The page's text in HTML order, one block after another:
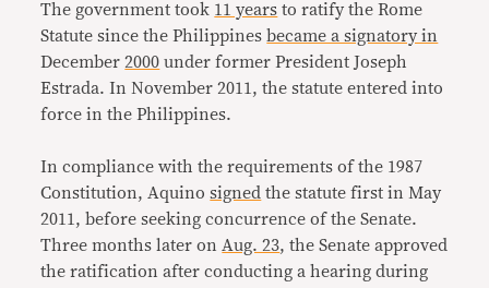
The government took 11 years to ratify the Rome
Statute since the Philippinesbecame a signatory in
December2000 under former President Joseph
Estrada. In November 2011, the statute entered into
force in the Philippines.
In compliance with the requirements of the 1987
Constitution, Aquinosigned the statute first in May
2011, before seeking concurrence of the Senate.
Three months later on Aug. 23, the Senate approved
the ratification after conducting a hearing during